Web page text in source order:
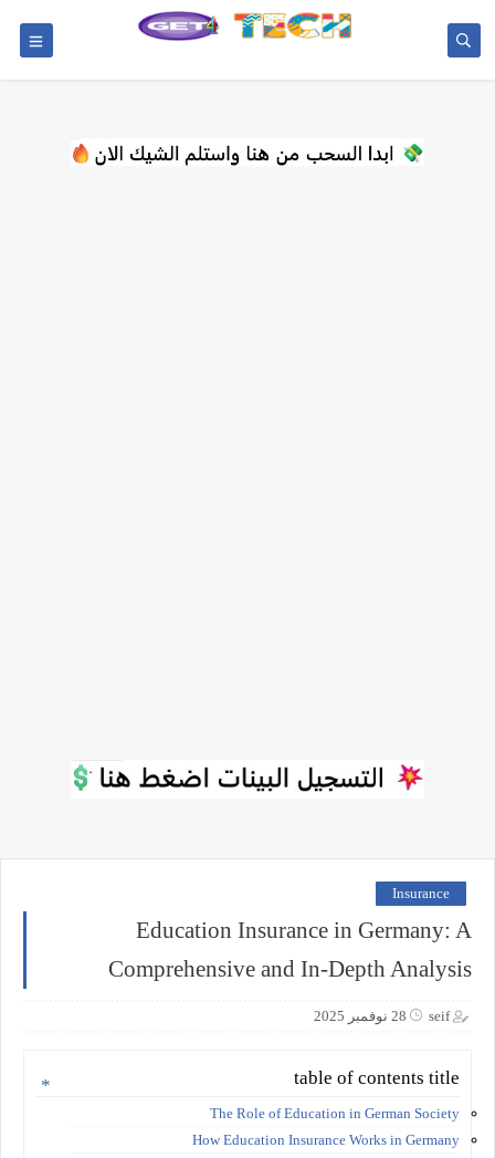
Insurance
Education Insurance in Germany: A
Comprehensive and In-Depth Analysis
seif 28 نوفمبر 2025
table of contents title
The Role of Education in German Society
How Education Insurance Works in Germany